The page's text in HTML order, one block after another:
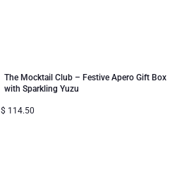
The Mocktail Club – Festive Apero Gift Box
with Sparkling Yuzu
$ 114.50